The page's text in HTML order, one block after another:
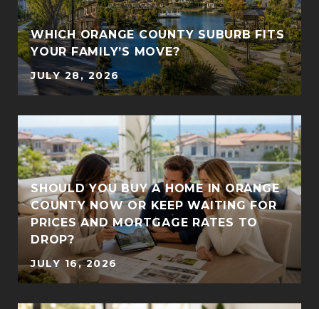
WHICH ORANGE COUNTY SUBURB FITS
YOUR FAMILY’S MOVE?
JULY 28, 2026
SHOULD YOU BUY A HOME IN ORANGE
COUNTY NOW OR KEEP WAITING FOR
PRICES AND MORTGAGE RATES TO
DROP?
JULY 16, 2026